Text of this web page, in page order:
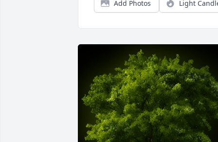
Add Photos Light